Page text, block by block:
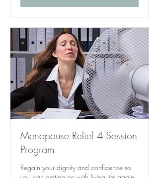
Menopause Relief 4 Session
Program
Regain your dignity and confidence so